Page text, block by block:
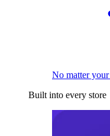
No matter
Built into every store